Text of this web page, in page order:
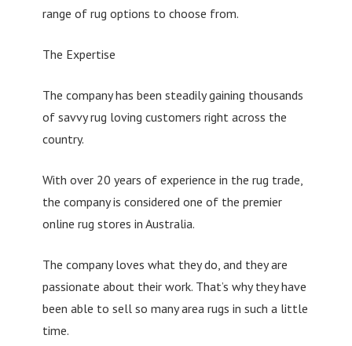
range of rug options to choose from.
The Expertise
The company has been steadily gaining thousands
of savvy rug loving customers right across the
country.
With over 20 years of experience in the rug trade,
the company is considered one of the premier
online rug stores in Australia.
The company loves what they do, and they are
passionate about their work. That’s why they have
been able to sell so many area rugs in such a little
time.